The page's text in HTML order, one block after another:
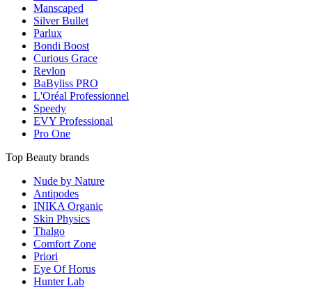
Manscaped
Silver Bullet
Parlux
Bondi Boost
Curious Grace
Revlon
BaByliss PRO
L'Oréal Professionnel
Speedy
EVY Professional
Pro One
Top Beauty brands
Nude by Nature
Antipodes
INIKA Organic
Skin Physics
Thalgo
Comfort Zone
Priori
Eye Of Horus
Hunter Lab